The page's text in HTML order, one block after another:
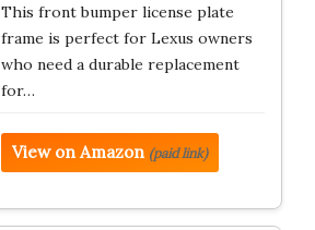
This front bumper license plate
frame is perfect for Lexus owners
who need a durable replacement
for…
View on Amazon (paid link)